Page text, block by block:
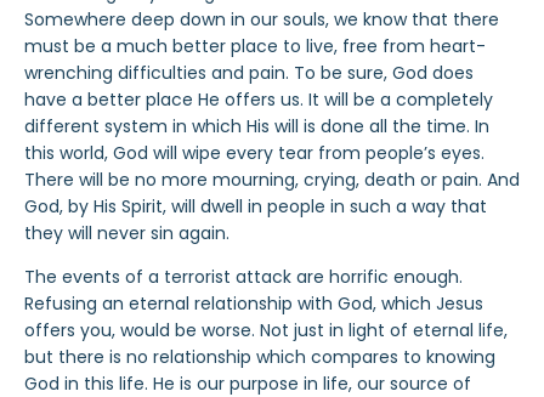
Somewhere deep down in our souls, we know that there
must be a much better place to live, free from heart-
wrenching difficulties and pain. To be sure, God does
have a better place He offers us. It will be a completely
different system in which His will is done all the time. In
this world, God will wipe every tear from people’s eyes.
There will be no more mourning, crying, death or pain. And
God, by His Spirit, will dwell in people in such a way that
they will never sin again.
The events of a terrorist attack are horrific enough.
Refusing an eternal relationship with God, which Jesus
offers you, would be worse. Not just in light of eternal life,
but there is no relationship which compares to knowing
God in this life. He is our purpose in life, our source of